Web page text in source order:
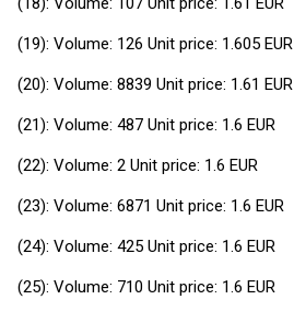
(19): Volume: 126 Unit price: 1.605 EUR
(20): Volume: 8839 Unit price: 1.61 EUR
(21): Volume: 487 Unit price: 1.6 EUR
(22): Volume: 2 Unit price: 1.6 EUR
(23): Volume: 6871 Unit price: 1.6 EUR
(24): Volume: 425 Unit price: 1.6 EUR
(25): Volume: 710 Unit price: 1.6 EUR